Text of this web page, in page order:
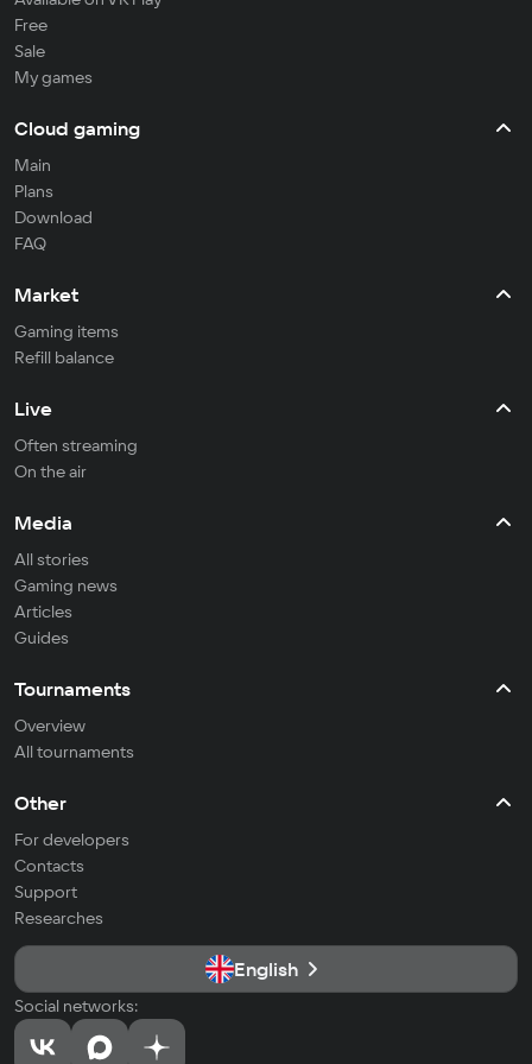
Free
Sale
My games
Cloud gaming
Main
Plans
Download
FAQ
Market
Gaming items
Refill balance
Live
Often streaming
On the air
Media
All stories
Gaming news
Articles
Guides
Tournaments
Overview
All tournaments
Other
For developers
Contacts
Support
Researches
English
Social networks: